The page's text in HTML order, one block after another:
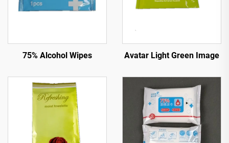
75% Alcohol Wipes Avatar Light Green Image